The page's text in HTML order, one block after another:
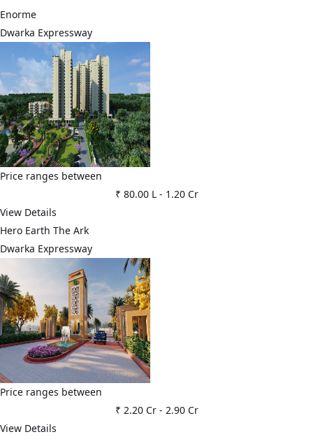
Enorme
Dwarka Expressway
Price ranges between
₹ 80.00 L- 1.20 Cr
View Details
Hero Earth The Ark
Dwarka Expressway
Price ranges between
₹ 2.20 Cr- 2.90 Cr
View Details